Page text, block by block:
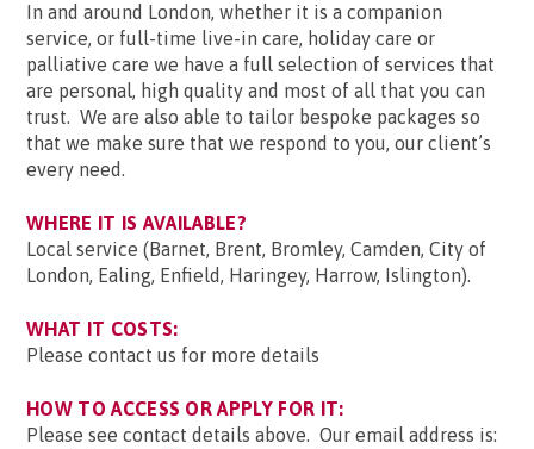
In and around London, whether it is a companion
service, or full-time live-in care, holiday care or
palliative care we have a full selection of services that
are personal, high quality and most of all that you can
trust. We are also able to tailor bespoke packages so
that we make sure that we respond to you, our client’s
every need.
WHERE IT IS AVAILABLE?
Local service (Barnet, Brent, Bromley, Camden, City of
London, Ealing, Enfield, Haringey, Harrow, Islington).
WHAT IT COSTS:
Please contact us for more details
HOW TO ACCESS OR APPLY FOR IT:
Please see contact details above. Our email address is: